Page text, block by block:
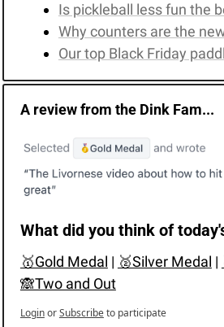
Is pickleball less fun the
Why counters are the
Our top Black Friday
A review from the Dink Fam...
What did you think of
🥇Gold Medal | 🥈Silver Medal |
🙈Two and Out
LoginorSubscribeto participate